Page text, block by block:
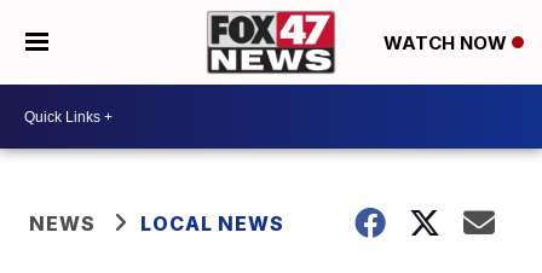
WATCH NOW
NEWS LOCAL NEWS